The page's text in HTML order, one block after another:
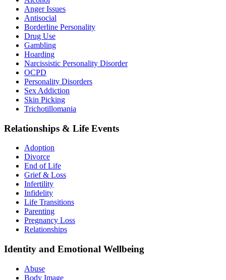
Anger Issues
Antisocial
Borderline Personality
Drug Use
Gambling
Hoarding
Narcissistic Personality Disorder
OCPD
Personality Disorders
Sex Addiction
Skin Picking
Trichotillomania
Relationships & Life Events
Adoption
Divorce
End of Life
Grief & Loss
Infertility
Infidelity
Life Transitions
Parenting
Pregnancy Loss
Relationships
Identity and Emotional Wellbeing
Abuse
Body Image